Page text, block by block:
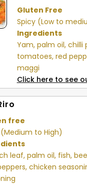
Gluten Free
Spicy (Low to
Ingredients
Yam, palm oil, chilli
tomatoes, red
maggi
Click here to see
free
to High)
leaf, palm oil, fish,
chicken